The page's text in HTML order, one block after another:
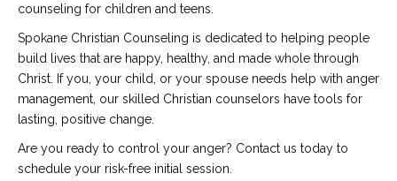
counseling for children and teens.
Spokane Christian Counseling is dedicated to helping people
build lives that are happy, healthy, and made whole through
Christ. If you, your child, or your spouse needs help with anger
management, our skilled Christian counselors have tools for
lasting, positive change.
Are you ready to control your anger? Contact us today to
schedule your risk-free initial session.